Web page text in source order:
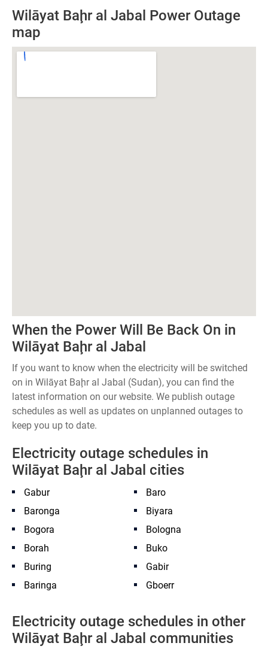
Wilāyat Baḩr al Jabal Power Outage
map
When the Power Will Be Back On in
Wilāyat Baḩr al Jabal
If you want to know when the electricity will be switched
on in Wilāyat Baḩr al Jabal (Sudan), you can find the
latest information on our website. We publish outage
schedules as well as updates on unplanned outages to
keep you up to date.
Electricity outage schedules in
Wilāyat Baḩr al Jabal cities
Gabur
Baro
Baronga
Biyara
Bogora
Bologna
Borah
Buko
Buring
Gabir
Baringa
Gboerr
Electricity outage schedules in other
Wilāyat Baḩr al Jabal communities